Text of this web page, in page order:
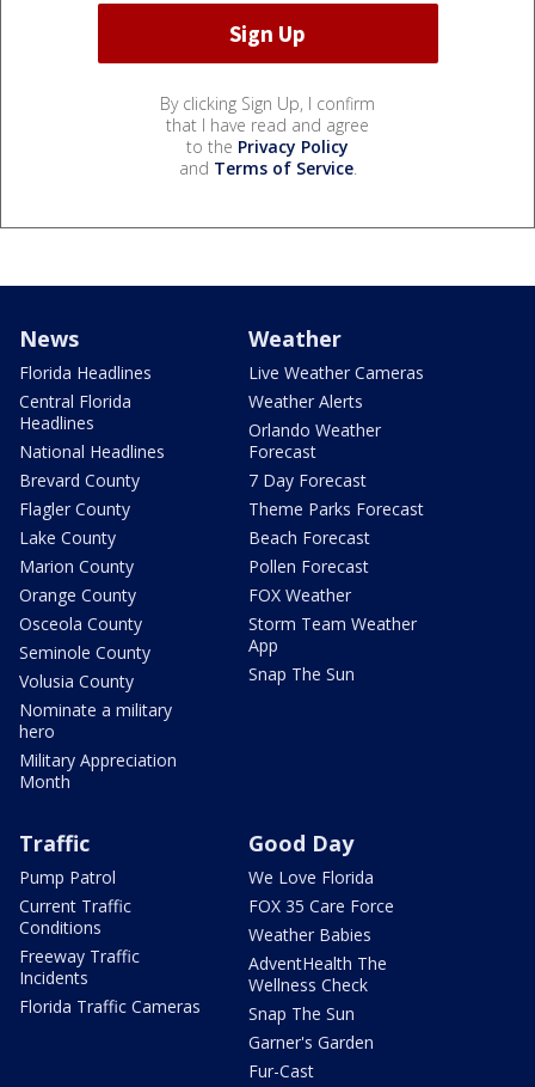
By clicking Sign Up, I confirm
that I have read and agree
to the Privacy Policy
and Terms of Service.
News
Florida Headlines
Central Florida
Headlines
National Headlines
Brevard County
Flagler County
Lake County
Marion County
Orange County
Osceola County
Seminole County
Volusia County
Nominate a military
hero
Military Appreciation
Month
Weather
Live Weather Cameras
Weather Alerts
Orlando Weather
Forecast
7 Day Forecast
Theme Parks Forecast
Beach Forecast
Pollen Forecast
FOX Weather
Storm Team Weather
App
Snap The Sun
Traffic
Pump Patrol
Current Traffic
Conditions
Freeway Traffic
Incidents
Florida Traffic Cameras
Good Day
We Love Florida
FOX 35 Care Force
Weather Babies
AdventHealth The
Wellness Check
Snap The Sun
Garner's Garden
Fur-Cast